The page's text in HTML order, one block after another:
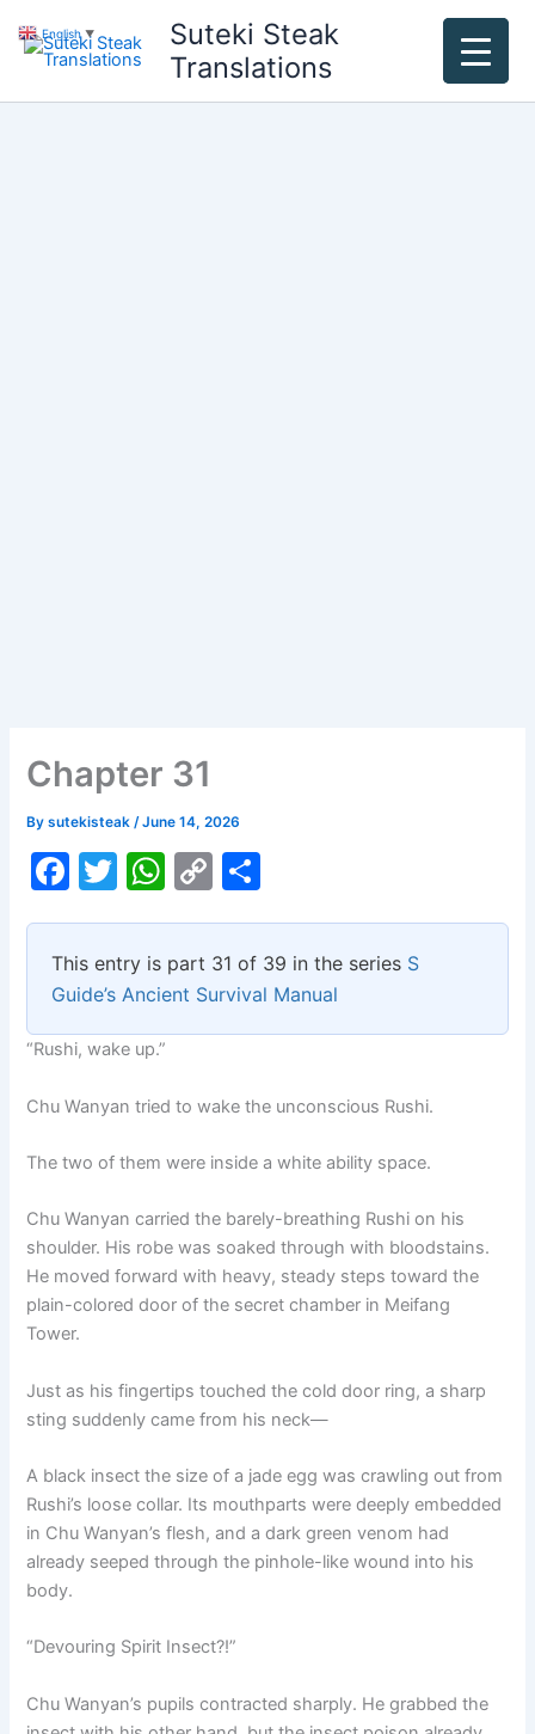
content
Suteki Steak
Translations
Chapter 31
Bysutekisteak/June 14, 2026
F
c
e
b
o
o
T
itt
er
W
at
s
A
p
C
p
y
Li
k
ar
e
This entry is part 31 of 39 in the series S
Guide’s Ancient Survival Manual
“Rushi, wake up.”
Chu Wanyan tried to wake the unconscious Rushi.
The two of them were inside a white ability space.
Chu Wanyan carried the barely-breathing Rushi on his
shoulder. His robe was soaked through with bloodstains.
He moved forward with heavy, steady steps toward the
plain-colored door of the secret chamber in Meifang
Tower.
Just as his fingertips touched the cold door ring, a sharp
sting suddenly came from his neck—
A black insect the size of a jade egg was crawling out from
Rushi’s loose collar. Its mouthparts were deeply embedded
in Chu Wanyan’s flesh, and a dark green venom had
already seeped through the pinhole-like wound into his
body.
“Devouring Spirit Insect?!”
Chu Wanyan’s pupils contracted sharply. He grabbed the
English ▼